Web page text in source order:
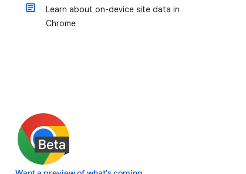
Learn about on-device site data in
Chrome